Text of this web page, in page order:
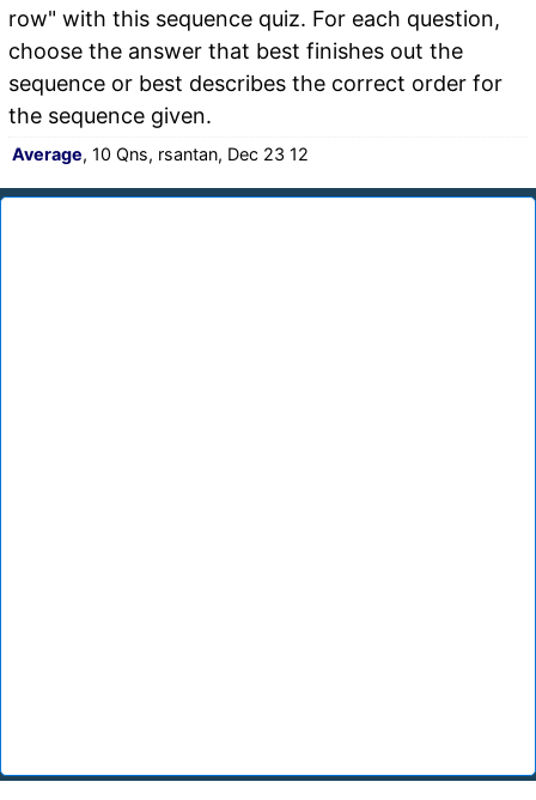
row" with this sequence quiz. For each question,
choose the answer that best finishes out the
sequence or best describes the correct order for
the sequence given.
Average, 10 Qns, rsantan, Dec 23 12